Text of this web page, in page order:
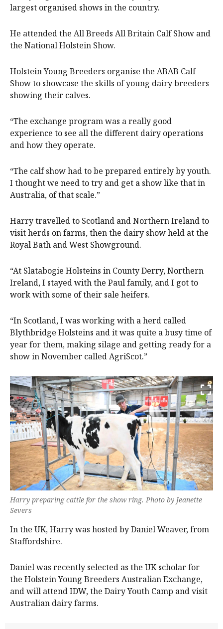
largest organised shows in the country.
He attended the All Breeds All Britain Calf Show and
the National Holstein Show.
Holstein Young Breeders organise the ABAB Calf
Show to showcase the skills of young dairy breeders
showing their calves.
“The exchange program was a really good
experience to see all the different dairy operations
and how they operate.
“The calf show had to be prepared entirely by youth.
I thought we need to try and get a show like that in
Australia, of that scale.”
Harry travelled to Scotland and Northern Ireland to
visit herds on farms, then the dairy show held at the
Royal Bath and West Showground.
“At Slatabogie Holsteins in County Derry, Northern
Ireland, I stayed with the Paul family, and I got to
work with some of their sale heifers.
“In Scotland, I was working with a herd called
Blythbridge Holsteins and it was quite a busy time of
year for them, making silage and getting ready for a
show in November called AgriScot.”
Harry preparing cattle for the show ring. Photo by Jeanette
Severs
In the UK, Harry was hosted by Daniel Weaver, from
Staffordshire.
Daniel was recently selected as the UK scholar for
the Holstein Young Breeders Australian Exchange,
and will attend IDW, the Dairy Youth Camp and visit
Australian dairy farms.